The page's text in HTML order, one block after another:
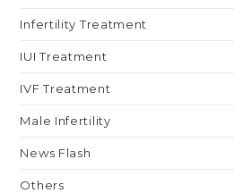
Infertility Treatment
IUI Treatment
IVF Treatment
Male Infertility
News Flash
Others